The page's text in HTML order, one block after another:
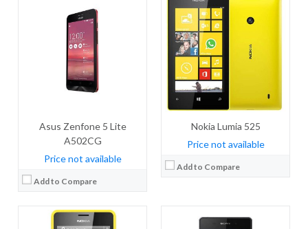
Asus Zenfone 5 Lite
A502CG
Price not available
Add to Compare
Nokia Lumia 525
Price not available
Add to Compare
32 MB RAM
64 MB
TFT, 2.4 inches
2 MP
View Details →
CPU:Quad-core 2.3 GHz Krait 400
RAM:3 GB
Storage: 16 GB
Display:IPS LCD, 5.2 inches
Camera:20.7 mega pixels
OS:Android v4.4.4 (KitKat)
View Details →